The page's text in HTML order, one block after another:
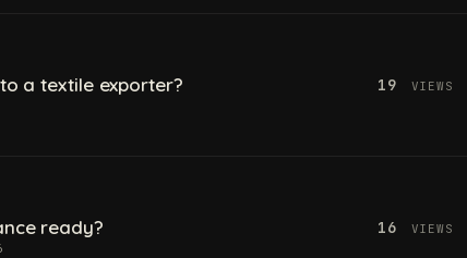
a textile exporter? 19 VIEWS
ready? 16 VIEWS